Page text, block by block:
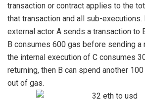
transaction or contract applies to the
that transaction and all sub-executions.
external actor A sends a transaction to
B consumes 600 gas before sending a
the internal execution of C consumes
returning, then B can spend another
out of gas.